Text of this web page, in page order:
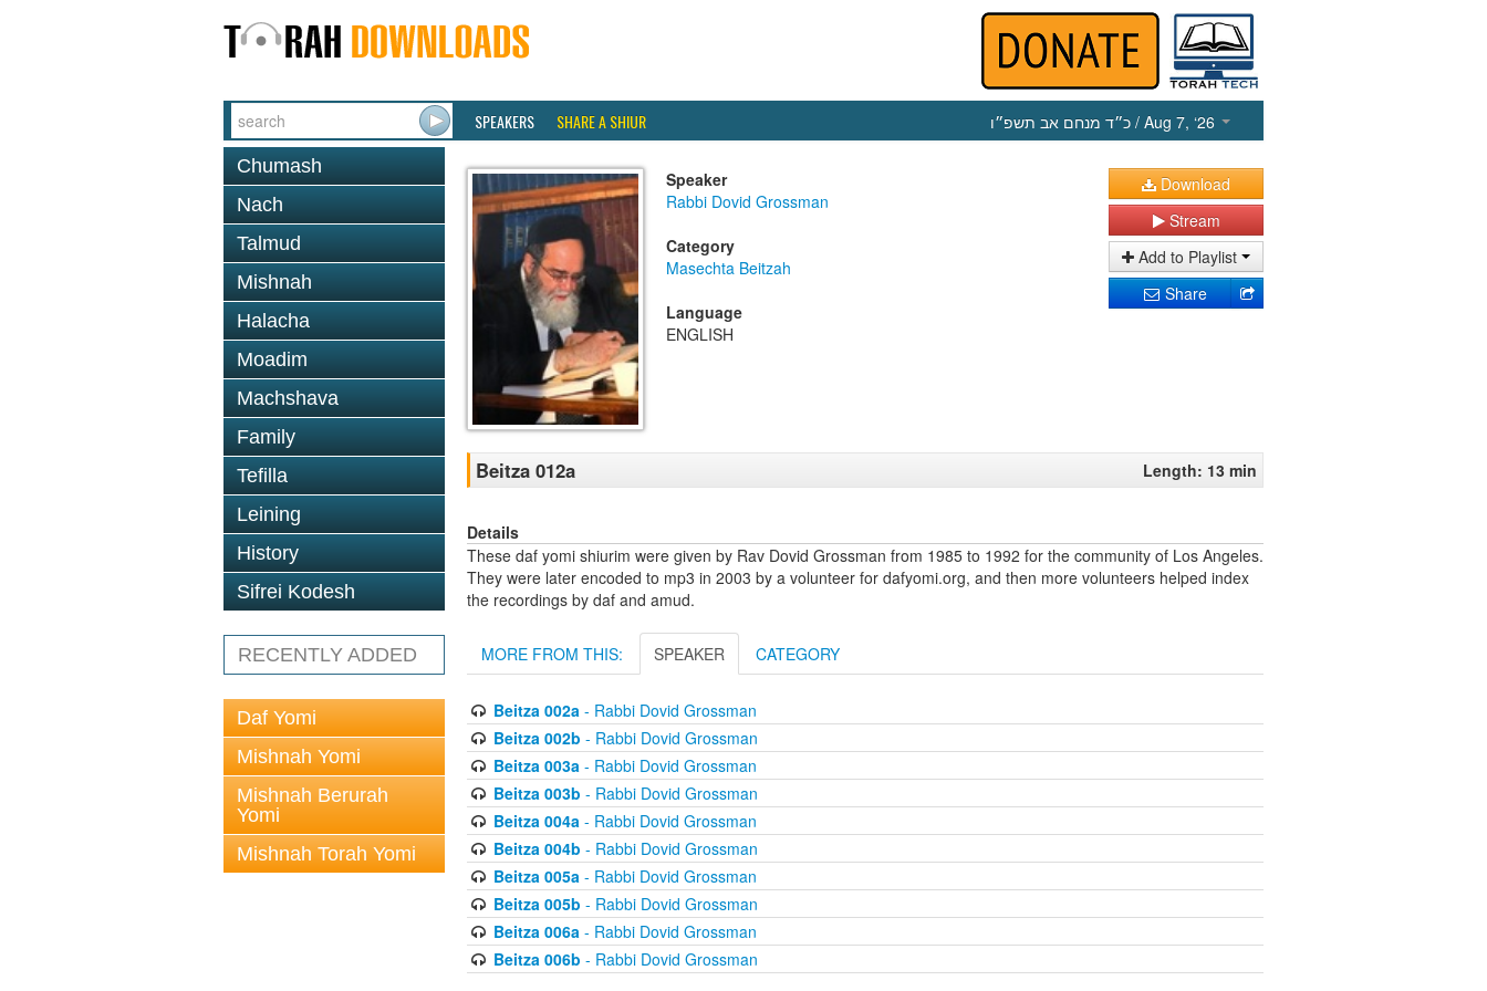
SPEAKERS SHARE A SHIUR כ״ד מנחם אב תשפ״ו / Aug 7, ‘26
Chumash
Nach
Talmud
Mishnah
Halacha
Moadim
Machshava
Family
Tefilla
Leining
History
Sifrei Kodesh
RECENTLY ADDED
Daf Yomi
Mishnah Yomi
Mishnah Berurah
Yomi
Mishnah Torah Yomi
Speaker
Rabbi Dovid Grossman
Category
Masechta Beitzah
Language
ENGLISH
Download
Stream
Add to Playlist
Share
Beitza 012a Length: 13 min
Details
These daf yomi shiurim were given by Rav Dovid Grossman from 1985 to 1992 for the community of Los Angeles.
They were later encoded to mp3 in 2003 by a volunteer for dafyomi.org, and then more volunteers helped index
the recordings by daf and amud.
MORE FROM THIS: SPEAKER CATEGORY
Beitza 002a- Rabbi Dovid Grossman
Beitza 002b - Rabbi Dovid Grossman
Beitza 003a- Rabbi Dovid Grossman
Beitza 003b - Rabbi Dovid Grossman
Beitza 004a- Rabbi Dovid Grossman
Beitza 004b - Rabbi Dovid Grossman
Beitza 005a- Rabbi Dovid Grossman
Beitza 005b - Rabbi Dovid Grossman
Beitza 006a- Rabbi Dovid Grossman
Beitza 006b - Rabbi Dovid Grossman